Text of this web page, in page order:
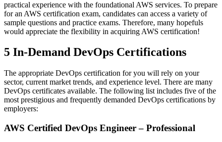
practical experience with the foundational AWS services. To prepare
for an AWS certification exam, candidates can access a variety of
sample questions and practice exams. Therefore, many hopefuls
would appreciate the flexibility in acquiring AWS certification!
5 In-Demand DevOps Certifications
The appropriate DevOps certification for you will rely on your
sector, current market trends, and experience level. There are many
DevOps certificates available. The following list includes five of the
most prestigious and frequently demanded DevOps certifications by
employers:
AWS Certified DevOps Engineer – Professional